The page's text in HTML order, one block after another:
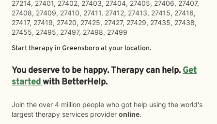
27214, 27401, 27402, 27403, 27404, 27405, 27406, 27407,
27408, 27409, 27410, 27411, 27412, 27413, 27415, 27416,
27417, 27419, 27420, 27425, 27427, 27429, 27435, 27438,
27455, 27495, 27497, 27498, 27499
Start therapy in Greensboro at your location.
You deserve to be happy. Therapy can help.Get
startedwith BetterHelp.
Join the over 4 million people who got help using the world's
largest therapy services provider online.